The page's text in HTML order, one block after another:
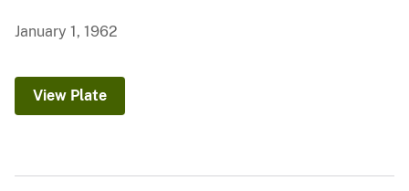
January 1, 1962
View Plate